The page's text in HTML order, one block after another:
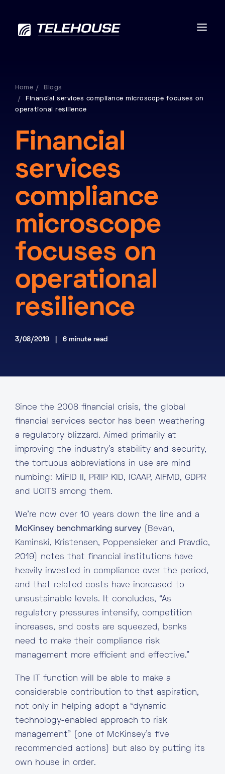
Data centres
Connectivity
Services
Industries
Contact us
About
Resources
Knowledge Base
Partner Programme
Events
Marketplace
Certifications
Home
Blogs
Financial services compliance microscope focuses on
operational resilience
Financial
services
compliance
microscope
focuses on
operational
resilience
3/08/2019 | 6 minute read
Since the 2008 financial crisis, the global
financial services sector has been weathering
a regulatory blizzard. Aimed primarily at
improving the industry’s stability and security,
the tortuous abbreviations in use are mind
numbing: MiFID II, PRIIP KID, ICAAP, AIFMD, GDPR
and UCITS among them.
We’re now over 10 years down the line and a
McKinsey benchmarking survey (Bevan,
Kaminski, Kristensen, Poppensieker and Pravdic,
2019) notes that financial institutions have
heavily invested in compliance over the period,
and that related costs have increased to
unsustainable levels. It concludes, “As
regulatory pressures intensify, competition
increases, and costs are squeezed, banks
need to make their compliance risk
management more efficient and effective.”
The IT function will be able to make a
considerable contribution to that aspiration,
not only in helping adopt a “dynamic
technology-enabled approach to risk
management” (one of McKinsey’s five
recommended actions) but also by putting its
own house in order.